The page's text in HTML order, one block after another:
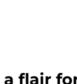
a flair